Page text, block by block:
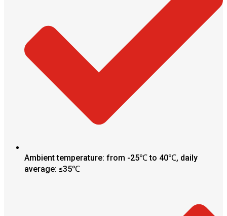
Ambient temperature: from -25℃ to 40℃, daily
average: ≤35℃